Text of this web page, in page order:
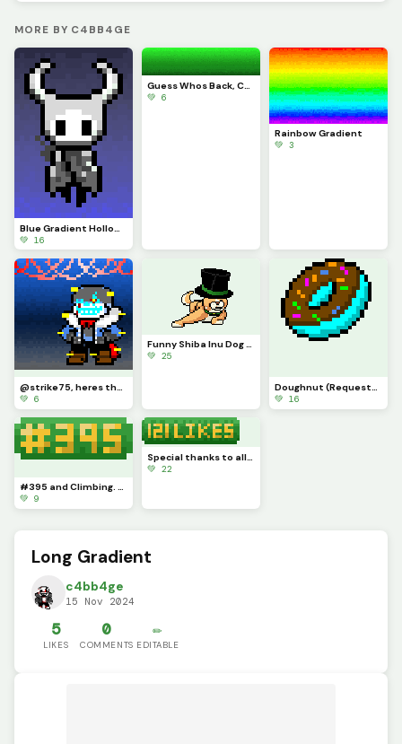
MORE BY C4BB4GE
💚 16
Guess Whos Back, Cab is Back
💚 6
Rainbow Gradient
💚 3
@strike75, heres the gradient. (I ran out of space for the blue so I transitioned to grey.))
💚 6
Funny Shiba Inu Dog + Top Hat (Contest)
💚 25
Doughnut (Requested by @tylerevansthepencil) Reverse Doughnut
💚 16
#395 and Climbing. Thank You Everyone
💚 9
Special thanks to all who enjoy my artwork. I just started this website a week ago so I am surprised
💚 22
Long Gradient
c4bb4ge
15 Nov 2024
5
LIKES
0
COMMENTS
✏️
EDITABLE